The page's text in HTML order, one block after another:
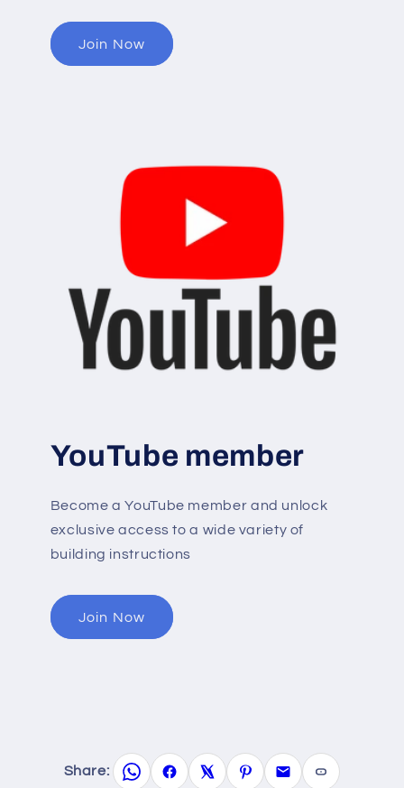
Join Now
YouTube member
Become a YouTube member and unlock
exclusive access to a wide variety of
building instructions
Join Now
Share: